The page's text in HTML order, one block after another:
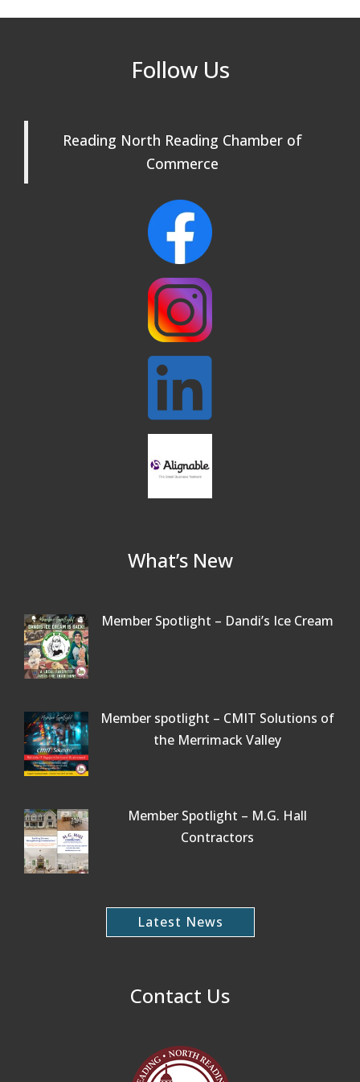
Join Us!
Reading Community Singers ~ OPEN
Rehearsals: Aug 25, Sept 1 & 8 ~ Come
Rehearsals: Aug 25, Sept 1 & 8 ~ Come
Webinar: AI SEO: Get Your Brand Seen
and Chosen Online
North Reading Town Day 2026
After Hours at Northern Bank
32nd Apple Festival in North Reading
Connected Reading: An Open House for
Our Community
Beer Garden on Reading Common
Follow Us
Reading North Reading Chamber of
Commerce
What’s New
Member Spotlight – Dandi’s Ice Cream
Member spotlight – CMIT Solutions of
the Merrimack Valley
Member Spotlight – M.G. Hall
Contractors
Latest News
Contact Us